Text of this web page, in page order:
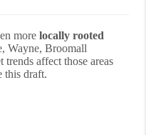
more locally rooted
Wayne, Broomall
affect those areas
this draft.